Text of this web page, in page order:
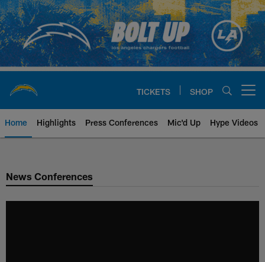
Skip
to
main
content
TICKETS SHOP
Home Highlights Press Conferences Mic'd Up Hype Videos
Chargers Official Site | Los
News Conferences